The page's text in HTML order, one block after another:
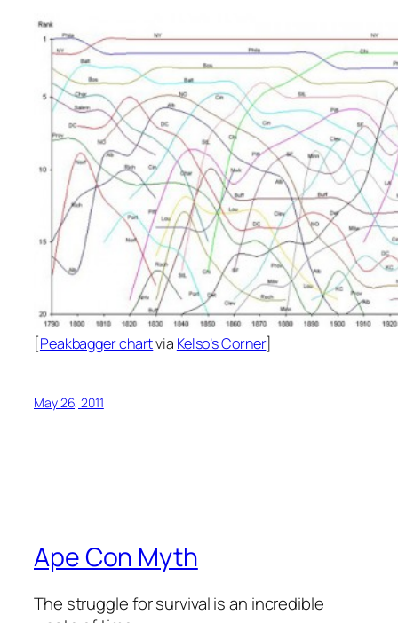
[Peakbagger chartvia Kelso’s Corner]
May 26, 2011
Ape Con Myth
The struggle for survival is an incredible